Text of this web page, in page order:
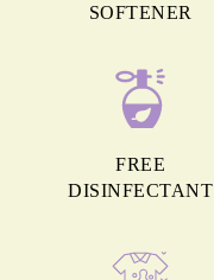
SOFTENER
FREE
DISINFECTANT